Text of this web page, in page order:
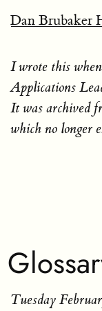
Dan Brubaker
I wrote this
Applications
It was archived
which no longer
Tuesday